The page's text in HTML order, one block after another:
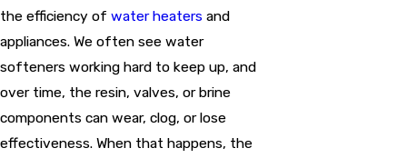
the efficiency of water heaters and
appliances. We often see water
softeners working hard to keep up, and
over time, the resin, valves, or brine
components can wear, clog, or lose
effectiveness. When that happens, the